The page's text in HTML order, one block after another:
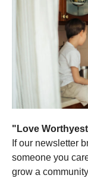
"Love
If our newsletter
someone you
grow a